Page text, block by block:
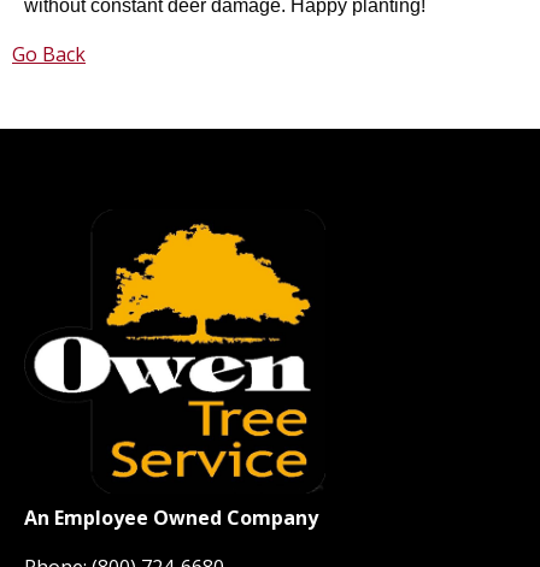
without constant deer damage. Happy planting!
Go Back
An Employee Owned Company